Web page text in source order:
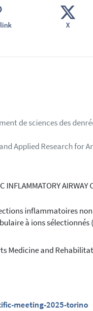
X
de sciences des
Applied Research for
INFLAMMATORY
inflammatoires
à ions sélectionnés
Medicine and
meeting-2025-torino